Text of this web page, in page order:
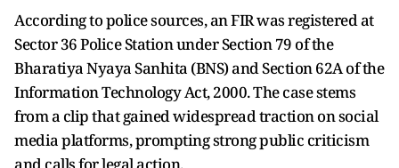
According to police sources, an FIR was registered at
Sector 36 Police Station under Section 79 of the
Bharatiya Nyaya Sanhita (BNS) and Section 62A of the
Information Technology Act, 2000. The case stems
from a clip that gained widespread traction on social
media platforms, prompting strong public criticism